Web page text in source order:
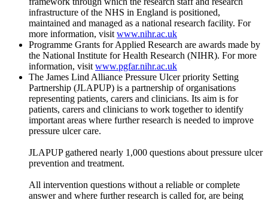
infrastructure of the NHS in England is positioned,
maintained and managed as a national research facility. For
more information, visit www.nihr.ac.uk
Programme Grants for Applied Research are awards made by
the National Institute for Health Research (NIHR). For more
information, visit www.pgfar.nihr.ac.uk
The James Lind Alliance Pressure Ulcer priority Setting
Partnership (JLAPUP) is a partnership of organisations
representing patients, carers and clinicians. Its aim is for
patients, carers and clinicians to work together to identify
important areas where further research is needed to improve
pressure ulcer care.
JLAPUP gathered nearly 1,000 questions about pressure ulcer
prevention and treatment.
All intervention questions without a reliable or complete
answer and where further research is called for, are being